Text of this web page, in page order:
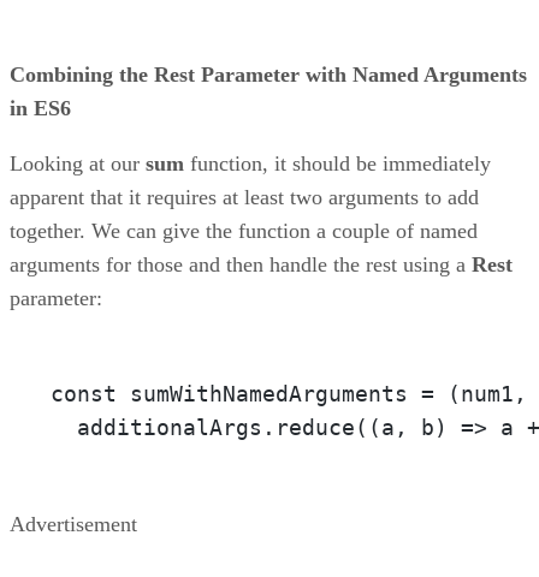
Combining the Rest Parameter with Named Arguments
in ES6
Looking at our sum function, it should be immediately
apparent that it requires at least two arguments to add
together. We can give the function a couple of named
arguments for those and then handle the rest using a Rest
parameter:
const sumWithNamedArguments =
  additionalArgs.reduce(
(a, b) => a
Advertisement